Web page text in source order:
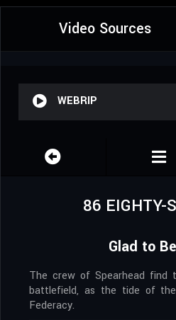
Video Sources
WEBRIP
86 EIGHTY-
Glad to
The crew of Spearhead find
battlefield, as the tide of
Federacy.